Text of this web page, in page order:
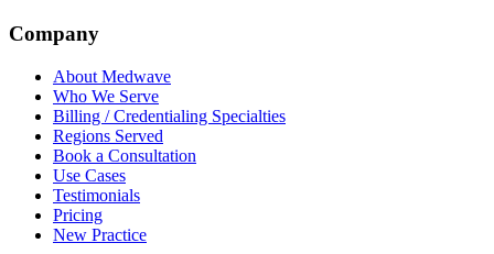
Company
About Medwave
Who We Serve
Billing / Credentialing Specialties
Regions Served
Book a Consultation
Use Cases
Testimonials
Pricing
New Practice